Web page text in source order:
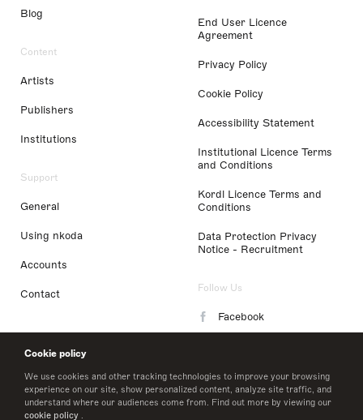
Cookie policy
We use cookies and other tracking technologies to improve your browsing
experience on our site, show personalized content, analyze site traffic, and
understand where our audiences come from. Find out more by viewing our
cookie policy .
Blog
Content
Artists
Publishers
Institutions
Support
General
Using nkoda
Accounts
Contact
End User Licence
Agreement
Privacy Policy
Cookie Policy
Accessibility Statement
Institutional Licence Terms
and Conditions
Kordl Licence Terms and
Conditions
Data Protection Privacy
Notice - Recruitment
Follow Us
Facebook
LinkedIn
Twitter